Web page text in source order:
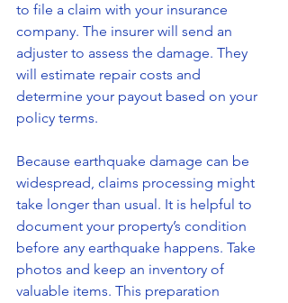
to file a claim with your insurance
company. The insurer will send an
adjuster to assess the damage. They
will estimate repair costs and
determine your payout based on your
policy terms.
Because earthquake damage can be
widespread, claims processing might
take longer than usual. It is helpful to
document your property’s condition
before any earthquake happens. Take
photos and keep an inventory of
valuable items. This preparation